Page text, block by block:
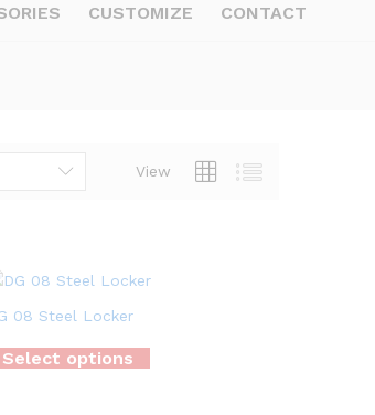
CUSTOMIZE CONTACT
View
08 Steel Locker
Select options